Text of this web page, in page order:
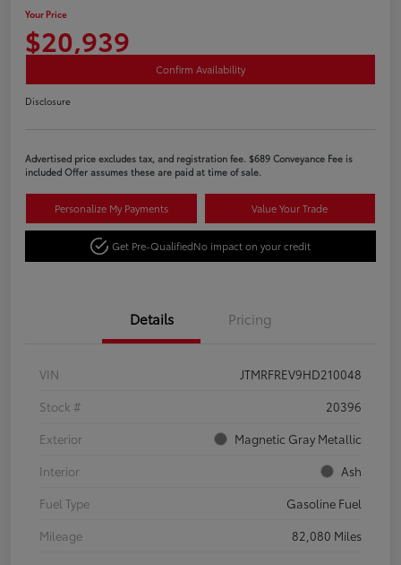
Your Price
$20,939
Confirm Availability
Disclosure
Advertised price excludes tax, and registration fee. $689 Conveyance Fee is
included Offer assumes these are paid at time of sale.
Personalize My Payments Value Your Trade
Get Pre-QualifiedNo impact on your credit
Details Pricing
VIN
JTMRFREV9HD210048
Stock #
20396
Exterior
Magnetic Gray Metallic
Interior
Ash
Fuel Type
Gasoline Fuel
Mileage
82,080 Miles